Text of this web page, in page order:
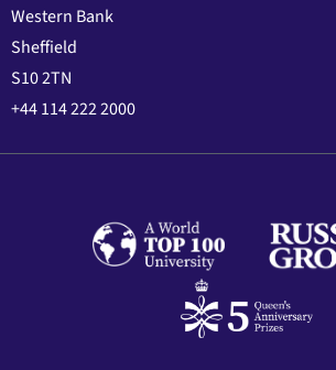
Western Bank
Sheffield
S10 2TN
+44 114 222 2000